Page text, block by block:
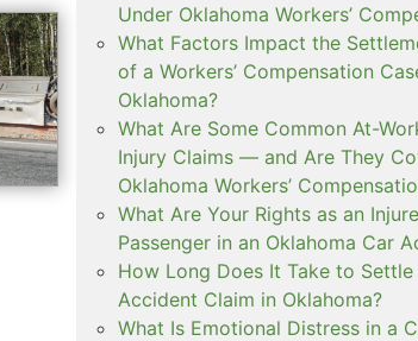
Under Oklahoma Workers’
What Factors Impact the
of a Workers’ Compensation
Oklahoma?
What Are Some Common At-
Injury Claims — and Are They
Oklahoma Workers’
What Are Your Rights as an
Passenger in an Oklahoma Car
How Long Does It Take to Settle
Accident Claim in Oklahoma?
What Is Emotional Distress in a